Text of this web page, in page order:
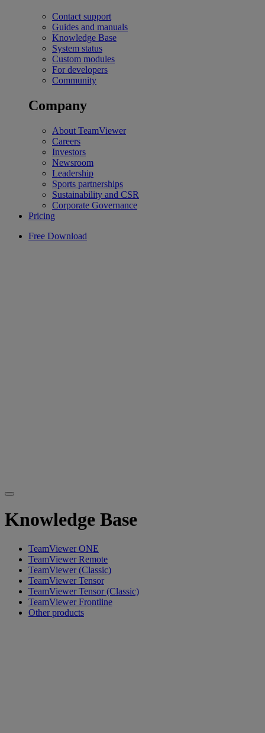
Contact support
Guides and manuals
Knowledge Base
System status
Custom modules
For developers
Community
Company
About TeamViewer
Careers
Investors
Newsroom
Leadership
Sports partnerships
Sustainability and CSR
Corporate Governance
Pricing
Free Download
Knowledge Base
TeamViewer ONE
TeamViewer Remote
TeamViewer (Classic)
TeamViewer Tensor
TeamViewer Tensor (Classic)
TeamViewer Frontline
Other products